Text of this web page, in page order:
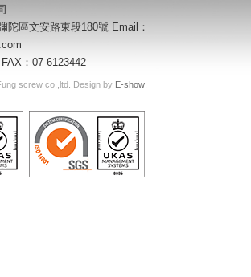
陀區文安路東段180號 Email：
：07-6123442
screw co.,ltd. Design by E-show